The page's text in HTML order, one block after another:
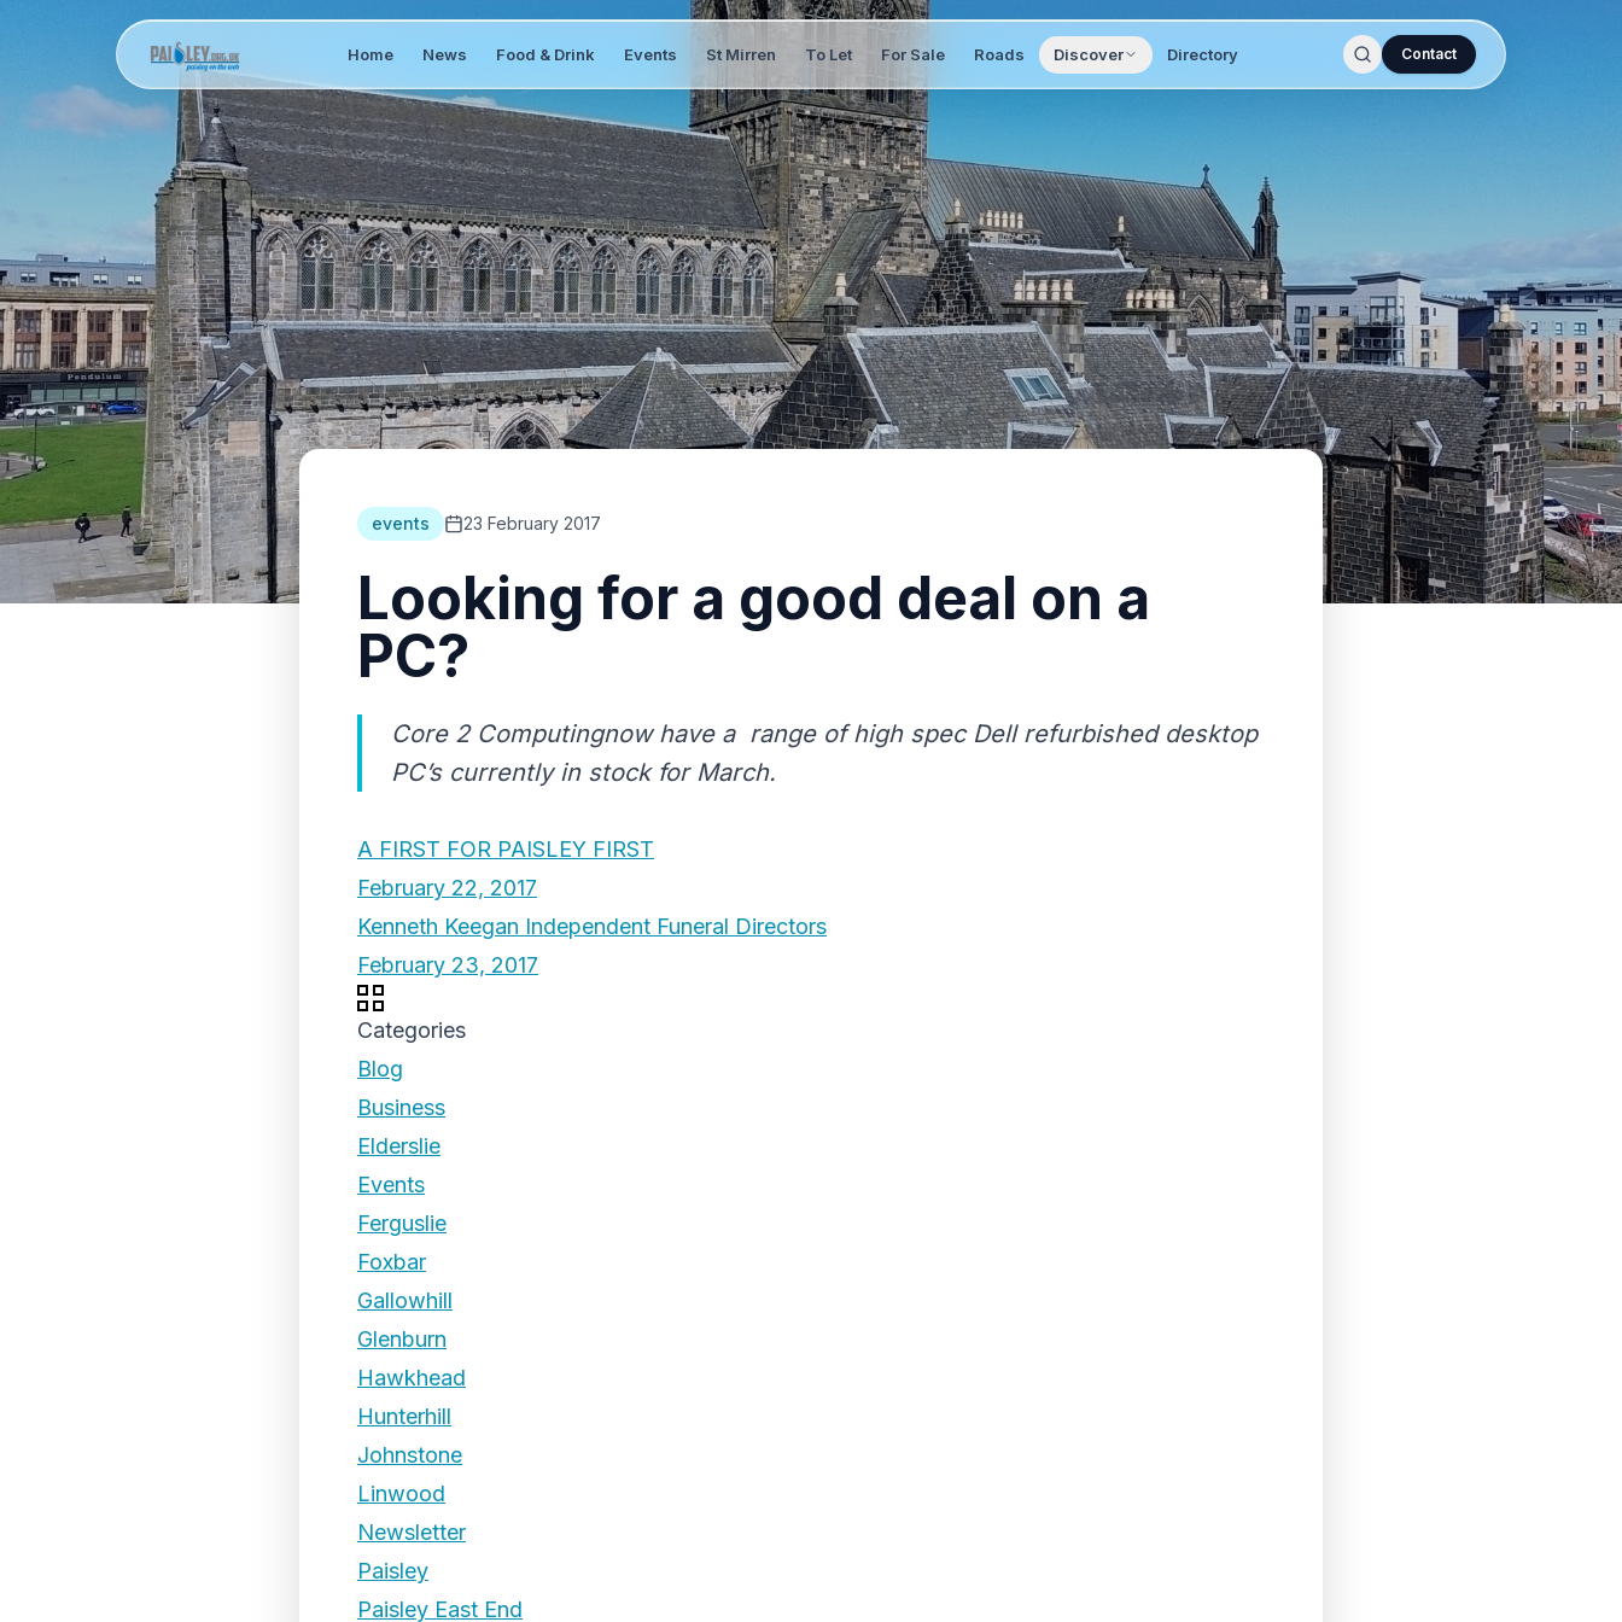
Home News Food & Drink Events St Mirren To Let For Sale Roads Discover Directory Contact
events 23 February 2017
Looking for a good deal on a
PC?
Core 2 Computingnow have a range of high spec Dell refurbished desktop
PC’s currently in stock for March.
A FIRST FOR PAISLEY FIRST
February 22, 2017
Kenneth Keegan Independent Funeral Directors
February 23, 2017
Categories
Blog
Business
Elderslie
Events
Ferguslie
Foxbar
Gallowhill
Glenburn
Hawkhead
Hunterhill
Johnstone
Linwood
Newsletter
Paisley
Paisley East End